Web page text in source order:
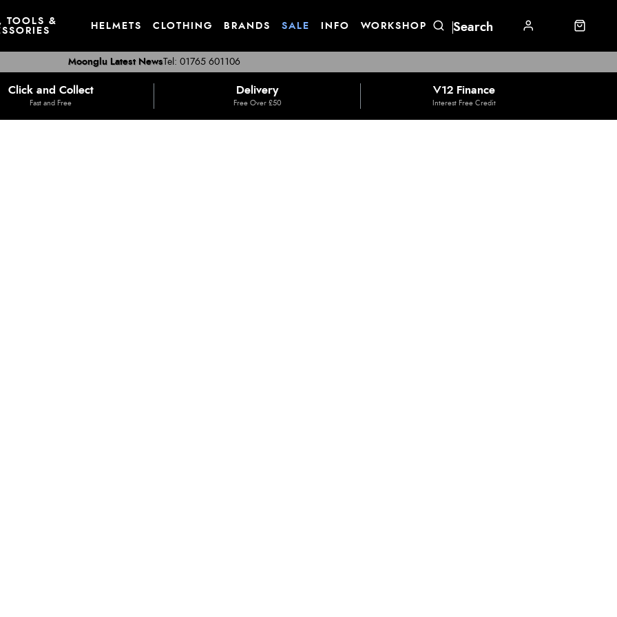
TOOLS &
HELMETS CLOTHING BRANDS SALE INFO WORKSHOP
Tel: 01765 601106
Moonglu Latest News
Click and Collect
Fast and Free
Delivery
Free Over £50
V12 Finance
Interest Free Credit